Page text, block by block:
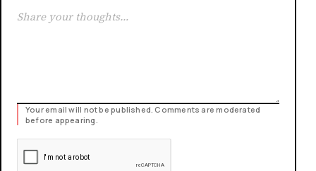
Your email will not be published. Comments are moderated
before appearing.